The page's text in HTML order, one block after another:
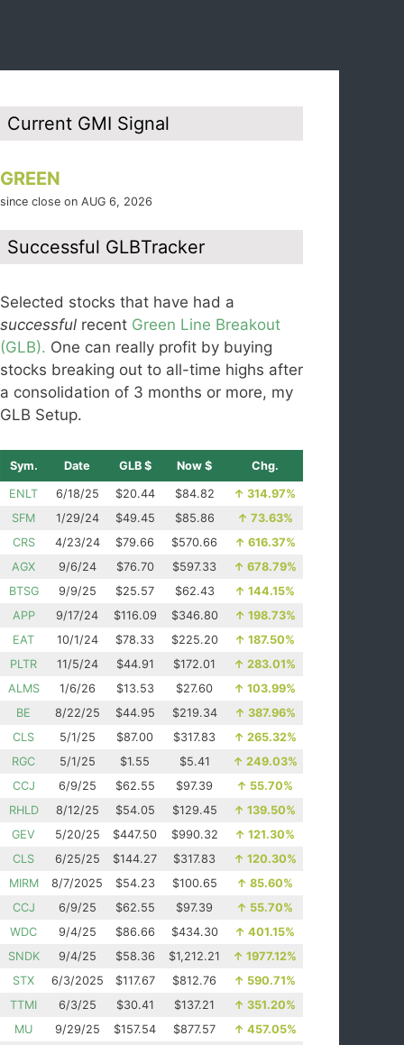
Current GMI Signal
GREEN
since close on AUG 6, 2026
Successful GLBTracker
Selected stocks that have had a
successful recent Green Line Breakout
(GLB). One can really profit by buying
stocks breaking out to all-time highs after
a consolidation of 3 months or more, my
GLB Setup.
Sym. Date GLB $ Now $ Chg.
ENLT 6/18/25 $20.44 $84.82 ↑ 314.97%
SFM
1/29/24 $49.45 $85.86 ↑ 73.63%
CRS
4/23/24 $79.66 $570.66 ↑ 616.37%
AGX
9/6/24 $76.70 $597.33 ↑ 678.79%
BTSG
9/9/25 $25.57 $62.43 ↑ 144.15%
APP
9/17/24 $116.09 $346.80 ↑ 198.73%
EAT
10/1/24 $78.33 $225.20 ↑ 187.50%
PLTR
11/5/24 $44.91 $172.01 ↑ 283.01%
ALMS
1/6/26 $13.53 $27.60 ↑ 103.99%
BE
8/22/25 $44.95 $219.34 ↑ 387.96%
CLS
5/1/25 $87.00 $317.83 ↑ 265.32%
RGC
5/1/25 $1.55 $5.41 ↑ 249.03%
CCJ
6/9/25 $62.55 $97.39 ↑ 55.70%
RHLD
8/12/25 $54.05 $129.45 ↑ 139.50%
GEV
5/20/25 $447.50 $990.32 ↑ 121.30%
CLS
6/25/25 $144.27 $317.83 ↑ 120.30%
MIRM
8/7/2025 $54.23 $100.65 ↑ 85.60%
CCJ
6/9/25 $62.55 $97.39 ↑ 55.70%
WDC
9/4/25 $86.66 $434.30 ↑ 401.15%
SNDK
9/4/25 $58.36 $1,212.21 ↑ 1977.12%
STX
6/3/2025 $117.67 $812.76 ↑ 590.71%
TTMI
6/3/25 $30.41 $137.21 ↑ 351.20%
MU
9/29/25 $157.54 $877.57 ↑ 457.05%